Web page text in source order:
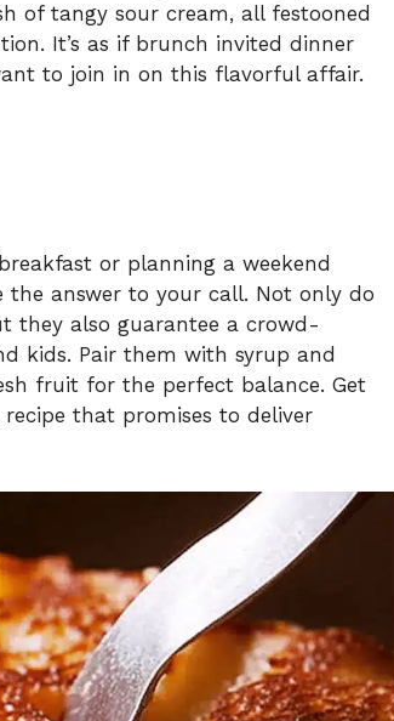
of tangy sour cream, all festooned
It’s as if brunch invited dinner
to join in on this flavorful affair.
or planning a weekend
the answer to your call. Not only do
they also guarantee a crowd-
kids. Pair them with syrup and
fruit for the perfect balance. Get
that promises to deliver